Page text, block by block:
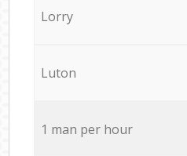
Lorry
Luton
1 man per hour